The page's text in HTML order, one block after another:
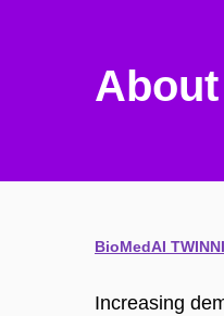
BioMedAI
Increasing